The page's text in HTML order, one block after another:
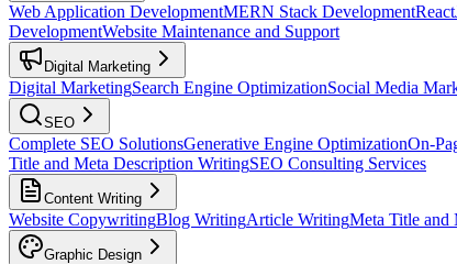
Web Application DevelopmentMERN Stack Development
DevelopmentWebsite Maintenance and Support
Digital Marketing
Digital MarketingSearch Engine OptimizationSocial Media
SEO
Complete SEO SolutionsGenerative Engine OptimizationOn-
Title and Meta Description WritingSEO Consulting Services
Content Writing
Website CopywritingBlog WritingArticle WritingMeta Title and
Graphic Design